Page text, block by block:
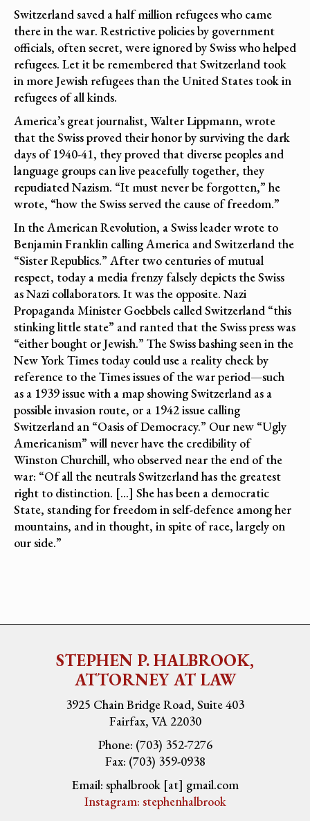
Switzerland saved a half million refugees who came
there in the war. Restrictive policies by government
officials, often secret, were ignored by Swiss who helped
refugees. Let it be remembered that Switzerland took
in more Jewish refugees than the United States took in
refugees of all kinds.
America’s great journalist, Walter Lippmann, wrote
that the Swiss proved their honor by surviving the dark
days of 1940-41, they proved that diverse peoples and
language groups can live peacefully together, they
repudiated Nazism. “It must never be forgotten,” he
wrote, “how the Swiss served the cause of freedom.”
In the American Revolution, a Swiss leader wrote to
Benjamin Franklin calling America and Switzerland the
“Sister Republics.” After two centuries of mutual
respect, today a media frenzy falsely depicts the Swiss
as Nazi collaborators. It was the opposite. Nazi
Propaganda Minister Goebbels called Switzerland “this
stinking little state” and ranted that the Swiss press was
“either bought or Jewish.” The Swiss bashing seen in the
New York Times today could use a reality check by
reference to the Times issues of the war period—such
as a 1939 issue with a map showing Switzerland as a
possible invasion route, or a 1942 issue calling
Switzerland an “Oasis of Democracy.” Our new “Ugly
Americanism” will never have the credibility of
Winston Churchill, who observed near the end of the
war: “Of all the neutrals Switzerland has the greatest
right to distinction. […] She has been a democratic
State, standing for freedom in self-defence among her
mountains, and in thought, in spite of race, largely on
our side.”
STEPHEN P. HALBROOK,
ATTORNEY AT LAW
3925 Chain Bridge Road, Suite 403
Fairfax, VA 22030
Phone: (703) 352-7276
Fax: (703) 359-0938
Email: sphalbrook [at] gmail.com
Instagram: stephenhalbrook